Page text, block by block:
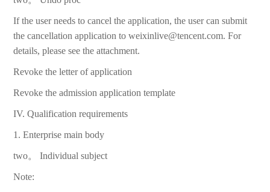
If the user needs to cancel the application, the user can submit
the cancellation application to weixinlive@tencent.com. For
details, please see the attachment.
Revoke the letter of application
Revoke the admission application template
IV. Qualification requirements
1. Enterprise main body
two。 Individual subject
Note: